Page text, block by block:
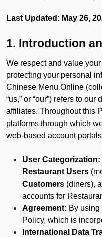
Last Updated: May 26,
1. Introduction
We respect and value
protecting your personal
Chinese Menu Online
“us,” or “our”) refers to
affiliates. Throughout this
platforms through which
web-based account
User Categorization:
Restaurant Users
Customers (diners),
accounts for
Agreement: By
Policy, which is
International Data